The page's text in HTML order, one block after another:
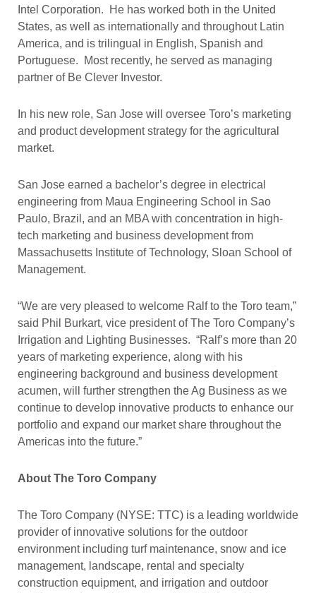
Intel Corporation. He has worked both in the United
States, as well as internationally and throughout Latin
America, and is trilingual in English, Spanish and
Portuguese. Most recently, he served as managing
partner of Be Clever Investor.
In his new role, San Jose will oversee Toro’s marketing
and product development strategy for the agricultural
market.
San Jose earned a bachelor’s degree in electrical
engineering from Maua Engineering School in Sao
Paulo, Brazil, and an MBA with concentration in high-
tech marketing and business development from
Massachusetts Institute of Technology, Sloan School of
Management.
“We are very pleased to welcome Ralf to the Toro team,”
said Phil Burkart, vice president of The Toro Company’s
Irrigation and Lighting Businesses. “Ralf’s more than 20
years of marketing experience, along with his
engineering background and business development
acumen, will further strengthen the Ag Business as we
continue to develop innovative products to enhance our
portfolio and expand our market share throughout the
Americas into the future.”
About The Toro Company
The Toro Company (NYSE: TTC) is a leading worldwide
provider of innovative solutions for the outdoor
environment including turf maintenance, snow and ice
management, landscape, rental and specialty
construction equipment, and irrigation and outdoor